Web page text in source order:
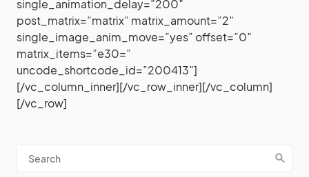
single_animation_delay=”200″
post_matrix=”matrix” matrix_amount=”2″
single_image_anim_move=”yes” offset=”0″
matrix_items=”e30=”
uncode_shortcode_id=”200413″]
[/vc_column_inner][/vc_row_inner][/vc_column]
[/vc_row]